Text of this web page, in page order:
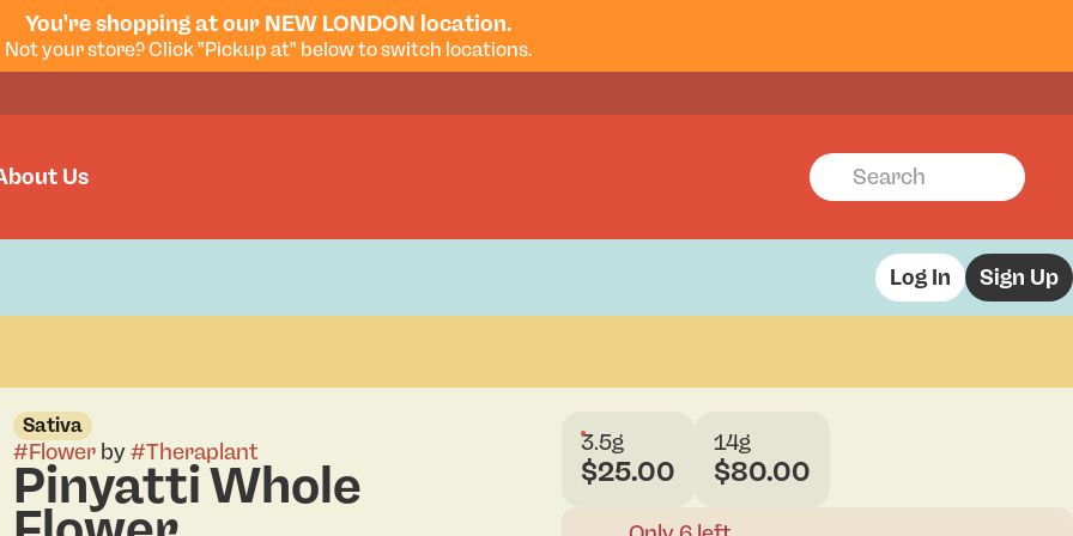
You're shopping at our NEW LONDON location.
Not your store? Click "Pickup at" below to switch locations.
Us
Log In Sign Up
Sativa
#Flowerby#Theraplant
Pinyatti Whole
3.5g
$25.00
14g
$80.00